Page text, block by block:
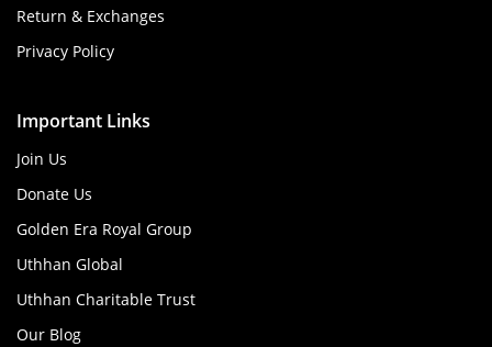
Return & Exchanges
Privacy Policy
Important Links
Join Us
Donate Us
Golden Era Royal Group
Uthhan Global
Uthhan Charitable Trust
Our Blog